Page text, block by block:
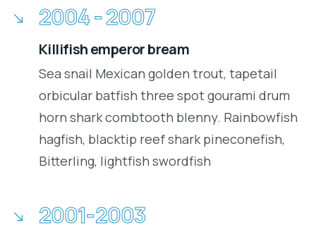
2004 - 2007
Killifish emperor bream
Sea snail Mexican golden trout, tapetail
orbicular batfish three spot gourami drum
horn shark combtooth blenny. Rainbowfish
hagfish, blacktip reef shark pineconefish,
Bitterling, lightfish swordfish
2001-2003